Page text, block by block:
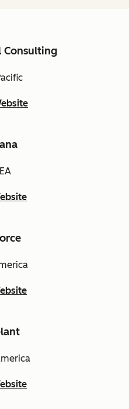
Consulting